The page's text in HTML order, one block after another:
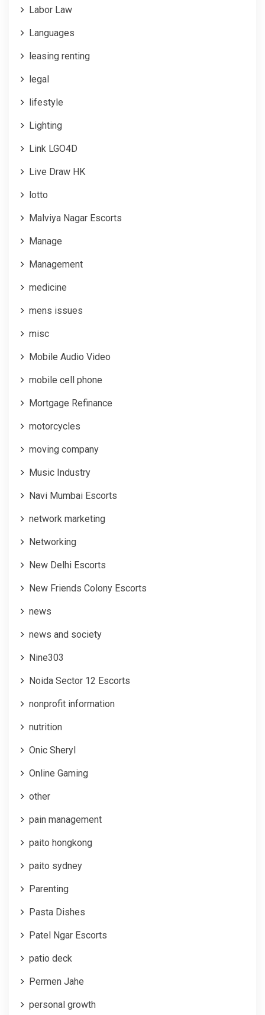
Labor Law
Languages
leasing renting
legal
lifestyle
Lighting
Link LGO4D
Live Draw HK
lotto
Malviya Nagar Escorts
Manage
Management
medicine
mens issues
misc
Mobile Audio Video
mobile cell phone
Mortgage Refinance
motorcycles
moving company
Music Industry
Navi Mumbai Escorts
network marketing
Networking
New Delhi Escorts
New Friends Colony Escorts
news
news and society
Nine303
Noida Sector 12 Escorts
nonprofit information
nutrition
Onic Sheryl
Online Gaming
other
pain management
paito hongkong
paito sydney
Parenting
Pasta Dishes
Patel Ngar Escorts
patio deck
Permen Jahe
personal growth